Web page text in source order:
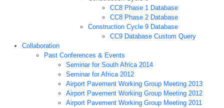
CC8 Phase 1 Database
CC8 Phase 2 Database
Construction Cycle 9 Database
CC9 Database Custom Query
Collaboration
Past Conferences & Events
Seminar for South Africa 2014
Seminar for Africa 2012
Airport Pavement Working Group Meeting 2013
Airport Pavement Working Group Meeting 2012
Airport Pavement Working Group Meeting 2011